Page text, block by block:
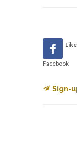
Facebook
Sign-